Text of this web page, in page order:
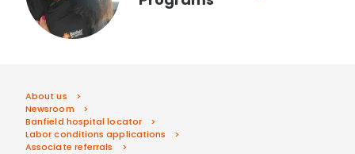
About us
Newsroom
Banfield hospital locator
Labor conditions applications
Associate referrals